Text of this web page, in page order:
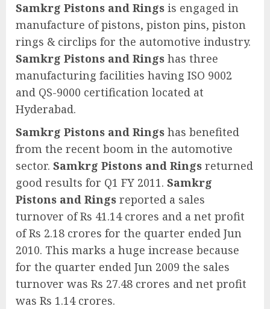
Samkrg Pistons and Rings is engaged in
manufacture of pistons, piston pins, piston
rings & circlips for the automotive industry.
Samkrg Pistons and Rings has three
manufacturing facilities having ISO 9002
and QS-9000 certification located at
Hyderabad.
Samkrg Pistons and Rings has benefited
from the recent boom in the automotive
sector. Samkrg Pistons and Rings returned
good results for Q1 FY 2011. Samkrg
Pistons and Rings reported a sales
turnover of Rs 41.14 crores and a net profit
of Rs 2.18 crores for the quarter ended Jun
2010. This marks a huge increase because
for the quarter ended Jun 2009 the sales
turnover was Rs 27.48 crores and net profit
was Rs 1.14 crores.